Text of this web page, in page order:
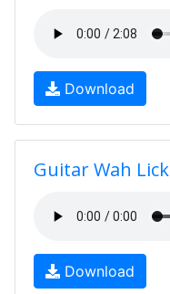
Download
Guitar Wah Lick
Download